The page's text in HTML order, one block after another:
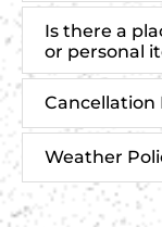
Is there a
or personal
Cancellation
Weather